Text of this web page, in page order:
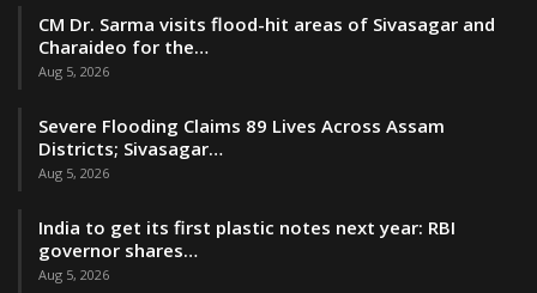
CM Dr. Sarma visits flood-hit areas of Sivasagar and
Charaideo for the…
Aug 5, 2026
Severe Flooding Claims 89 Lives Across Assam
Districts; Sivasagar…
Aug 5, 2026
India to get its first plastic notes next year: RBI
governor shares…
Aug 5, 2026